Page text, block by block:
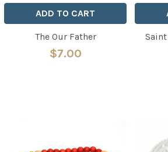
ADD TO CART
The Our Father
$7.00